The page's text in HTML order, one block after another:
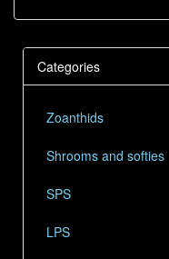
Categories
Zoanthids
Shrooms and softies
SPS
LPS